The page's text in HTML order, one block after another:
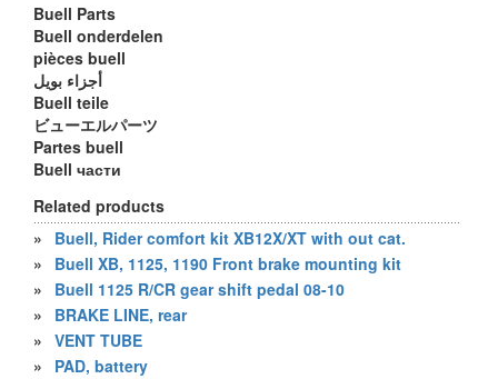
Buell Parts
Buell onderdelen
pièces buell
أجزاء بويل
Buell teile
ビューエルパーツ
Partes buell
Buell части
Related products
»
Buell, Rider comfort kit XB12X/XT with out cat.
»
Buell XB, 1125, 1190 Front brake mounting kit
»
Buell 1125 R/CR gear shift pedal 08-10
»
BRAKE LINE, rear
» VENT TUBE
»
PAD, battery